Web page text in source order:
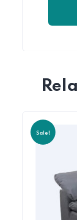
Sale!